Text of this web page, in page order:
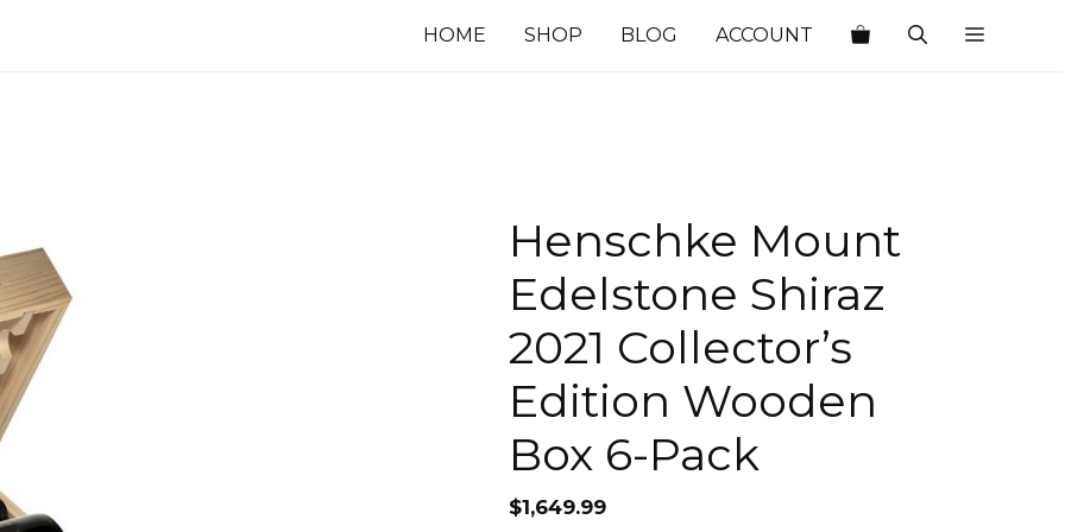
HOME SHOP BLOG ACCOUNT
Henschke Mount
Edelstone Shiraz
2021 Collector’s
Edition Wooden
Box 6-Pack
$1,649.99